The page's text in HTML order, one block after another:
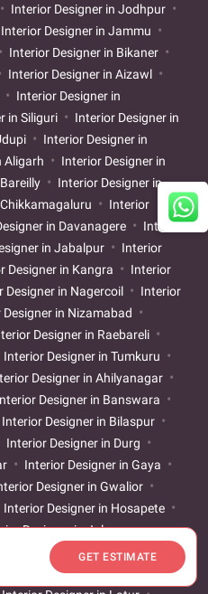
GET ESTIMATE
Interior Designer in Jodhpur
Interior Designer in Jammu
Interior Designer in Bikaner
Interior Designer in Aizawl
Interior Designer in
in Siliguri
Interior Designer in
Interior Designer in
Aligarh
Interior Designer in
Interior Designer in
Interior
in Davanagere
Interior
in Jabalpur
Interior
Designer in Kangra
Interior
Designer in Nagercoil
Interior
Designer in Nizamabad
Designer in Raebareli
Interior Designer in Tumkuru
Designer in Ahilyanagar
Designer in Banswara
Interior Designer in Bilaspur
Interior Designer in Durg
Interior Designer in Gaya
Designer in Gwalior
Interior Designer in Hosapete
Designer in Jalgaon
Designer in Kakinada
Designer in Khammam